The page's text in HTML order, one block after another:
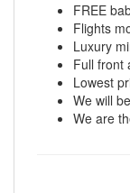
FREE
Flights
Luxury
Full front
Lowest
We will
We are